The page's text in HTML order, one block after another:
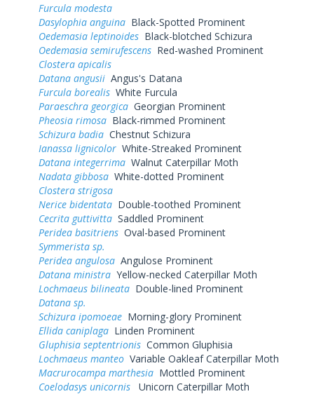
Furcula modesta
Dasylophia anguina Black-Spotted Prominent
Oedemasia leptinoides Black-blotched Schizura
Oedemasia semirufescens Red-washed Prominent
Clostera apicalis
Datana angusii Angus's Datana
Furcula borealis White Furcula
Paraeschra georgica Georgian Prominent
Pheosia rimosa Black-rimmed Prominent
Schizura badia Chestnut Schizura
Ianassa lignicolor White-Streaked Prominent
Datana integerrima Walnut Caterpillar Moth
Nadata gibbosa White-dotted Prominent
Clostera strigosa
Nerice bidentata Double-toothed Prominent
Cecrita guttivitta Saddled Prominent
Peridea basitriens Oval-based Prominent
Symmerista sp.
Peridea angulosa Angulose Prominent
Datana ministra Yellow-necked Caterpillar Moth
Lochmaeus bilineata Double-lined Prominent
Datana sp.
Schizura ipomoeae Morning-glory Prominent
Ellida caniplaga Linden Prominent
Gluphisia septentrionis Common Gluphisia
Lochmaeus manteo Variable Oakleaf Caterpillar Moth
Macrurocampa marthesia Mottled Prominent
Coelodasys unicornis
Unicorn Caterpillar Moth